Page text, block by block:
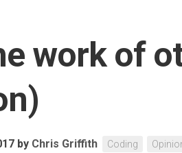
work of
by Chris Griffith Coding